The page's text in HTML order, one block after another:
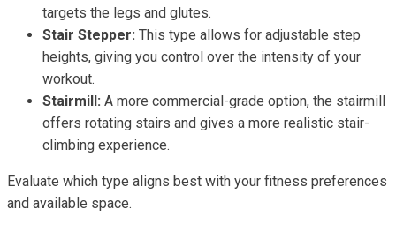
targets the legs and glutes.
Stair Stepper: This type allows for adjustable step
heights, giving you control over the intensity of your
workout.
Stairmill: A more commercial-grade option, the stairmill
offers rotating stairs and gives a more realistic stair-
climbing experience.
Evaluate which type aligns best with your fitness preferences
and available space.